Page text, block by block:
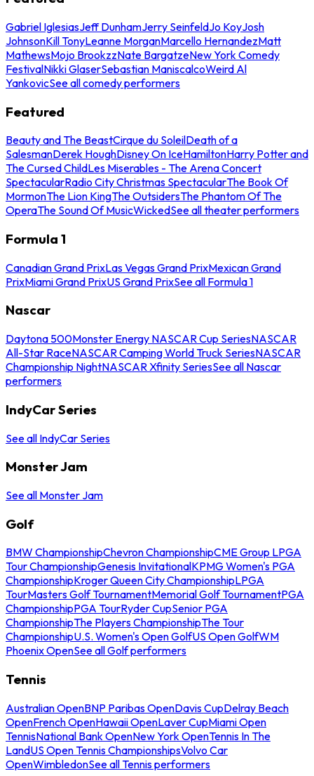
Gabriel IglesiasJeff DunhamJerry SeinfeldJo KoyJosh
JohnsonKill TonyLeanne MorganMarcello HernandezMatt
MathewsMojo BrookzzNate BargatzeNew York Comedy
FestivalNikki GlaserSebastian ManiscalcoWeird Al
YankovicSee all comedy performers
Featured
Beauty and The BeastCirque du SoleilDeath of a
SalesmanDerek HoughDisney On IceHamiltonHarry Potter and
The Cursed ChildLes Miserables - The Arena Concert
SpectacularRadio City Christmas SpectacularThe Book Of
MormonThe Lion KingThe OutsidersThe Phantom Of The
OperaThe Sound Of MusicWickedSee all theater performers
Formula 1
Canadian Grand PrixLas Vegas Grand PrixMexican Grand
PrixMiami Grand PrixUS Grand PrixSee all Formula 1
Nascar
Daytona 500Monster Energy NASCAR Cup SeriesNASCAR
All-Star RaceNASCAR Camping World Truck SeriesNASCAR
Championship NightNASCAR Xfinity SeriesSee all Nascar
performers
IndyCar Series
See all IndyCar Series
Monster Jam
See all Monster Jam
Golf
BMW ChampionshipChevron ChampionshipCME Group LPGA
Tour ChampionshipGenesis InvitationalKPMG Women's PGA
ChampionshipKroger Queen City ChampionshipLPGA
TourMasters Golf TournamentMemorial Golf TournamentPGA
ChampionshipPGA TourRyder CupSenior PGA
ChampionshipThe Players ChampionshipThe Tour
ChampionshipU.S. Women's Open GolfUS Open GolfWM
Phoenix OpenSee all Golf performers
Tennis
Australian OpenBNP Paribas OpenDavis CupDelray Beach
OpenFrench OpenHawaii OpenLaver CupMiami Open
TennisNational Bank OpenNew York OpenTennis In The
LandUS Open Tennis ChampionshipsVolvo Car
OpenWimbledonSee all Tennis performers